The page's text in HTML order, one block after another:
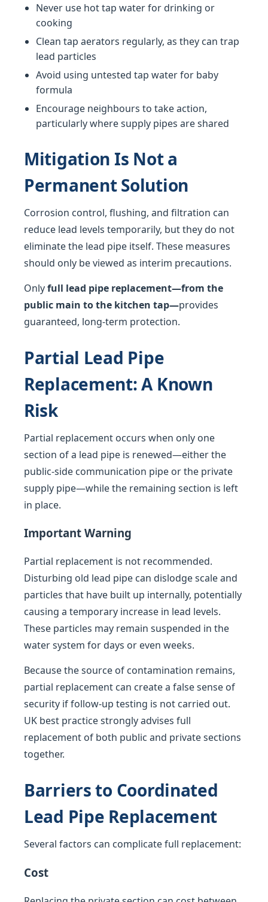
Never use hot tap water for drinking or
cooking
Clean tap aerators regularly, as they can trap
lead particles
Avoid using untested tap water for baby
formula
Encourage neighbours to take action,
particularly where supply pipes are shared
Mitigation Is Not a
Permanent Solution
Corrosion control, flushing, and filtration can
reduce lead levels temporarily, but they do not
eliminate the lead pipe itself. These measures
should only be viewed as interim precautions.
Onlyfull lead pipe replacement—from the
public main to the kitchen tap—provides
guaranteed, long-term protection.
Partial Lead Pipe
Replacement: A Known
Risk
Partial replacement occurs when only one
section of a lead pipe is renewed—either the
public-side communication pipe or the private
supply pipe—while the remaining section is left
in place.
Important Warning
Partial replacement is not recommended.
Disturbing old lead pipe can dislodge scale and
particles that have built up internally, potentially
causing a temporary increase in lead levels.
These particles may remain suspended in the
water system for days or even weeks.
Because the source of contamination remains,
partial replacement can create a false sense of
security if follow-up testing is not carried out.
UK best practice strongly advises full
replacement of both public and private sections
together.
Barriers to Coordinated
Lead Pipe Replacement
Several factors can complicate full replacement:
Cost